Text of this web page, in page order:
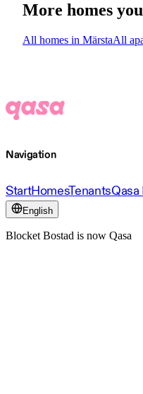
More homes
All homes in MärstaAll
Navigation
StartHomesTenantsQasa
English
Blocket Bostad is now Qasa